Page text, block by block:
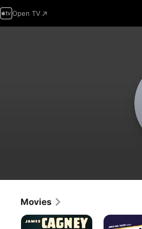
Open TV
Movies
Each
The
Amazing